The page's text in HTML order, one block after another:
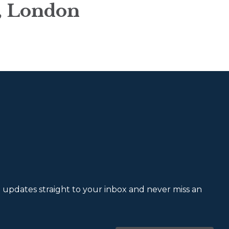
London
straight to your inbox and never miss an